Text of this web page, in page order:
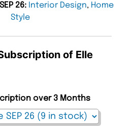
26: Interior Design, Home
Style
of Elle
over 3 Months